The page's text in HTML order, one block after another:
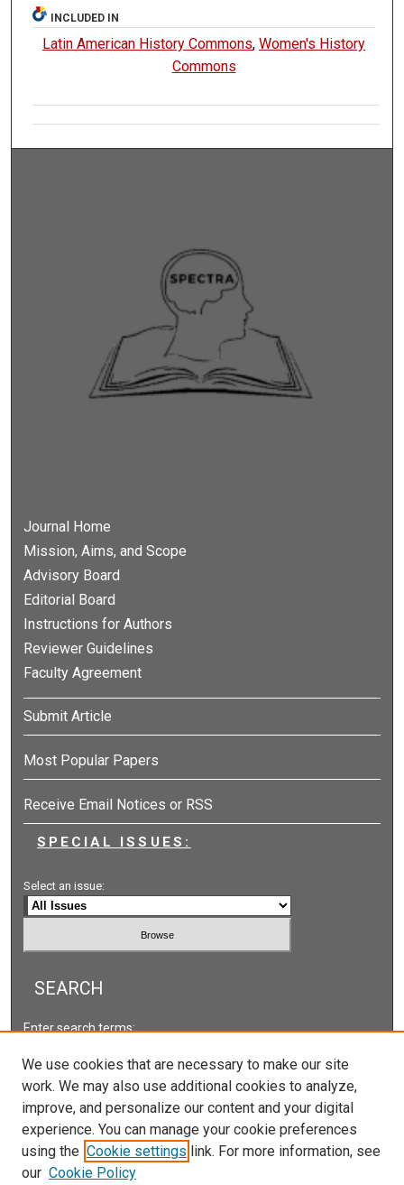
INCLUDED IN
Latin American History Commons,Women's History
Commons
Journal Home
Mission, Aims, and Scope
Advisory Board
Editorial Board
Instructions for Authors
Reviewer Guidelines
Faculty Agreement
Submit Article
Most Popular Papers
Receive Email Notices or RSS
SPECIAL ISSUES:
Select an issue:
SEARCH
Enter search terms:
Select context to search:
Advanced Search
We use cookies that are necessary to make our site
work. We may also use additional cookies to analyze,
improve, and personalize our content and your digital
experience. You can manage your cookie preferences
using the Cookie settings link. For more information, see
our Cookie Policy